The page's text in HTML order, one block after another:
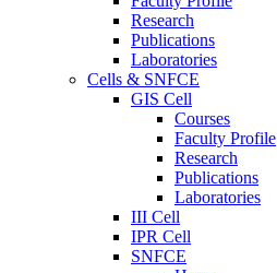
Research
Publications
Laboratories
Cells & SNFCE
GIS Cell
Courses
Faculty Profile
Research
Publications
Laboratories
III Cell
IPR Cell
SNFCE